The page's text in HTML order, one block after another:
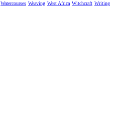
Watercourses Weaving West Africa Witchcraft Writing